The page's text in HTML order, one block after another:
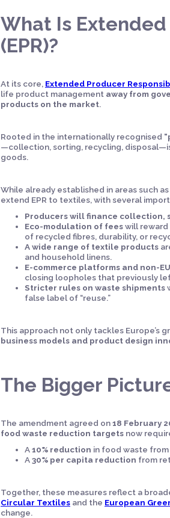
What Is
(EPR)?
At its core, Extended Producer
life product management away from
products on the market.
Rooted in the internationally recognised
—collection, sorting, recycling,
goods.
While already established in areas such as
extend EPR to textiles, with several
Producers will finance collection,
Eco-modulation of feeswill reward
of recycled fibres, durability, or
A wide range of textile products
and household linens.
E-commerce platforms and non-
closing loopholes that previously
Stricter rules on waste shipments
false label of “reuse.”
This approach not only tackles Europe’s
business models and product design
The Bigger
The amendment agreed on18 February
food waste reduction targets now
A10% reduction in food waste
A30% per capita reduction from
Together, these measures reflect a
Circular Textiles and the European
change.